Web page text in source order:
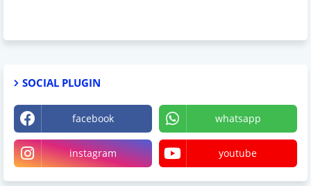
SOCIAL PLUGIN
facebook whatsapp
instagram youtube